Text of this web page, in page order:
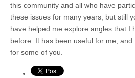
this community and all who have
these issues for many years, but still
have helped me explore angles that I
before. It has been useful for me,
for some of you.